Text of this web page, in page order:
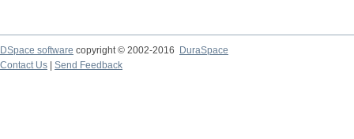
DSpace software copyright © 2002-2016
DuraSpace
Contact Us
Send Feedback